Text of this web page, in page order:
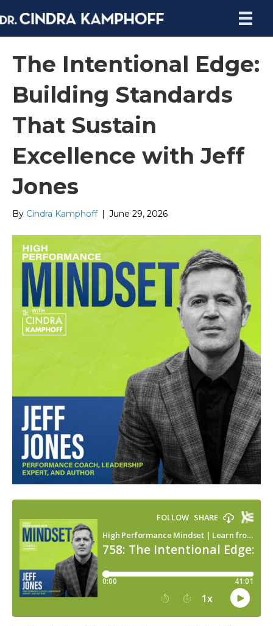
The Intentional Edge:
Building Standards
That Sustain
Excellence with Jeff
Jones
By Cindra Kamphoff June 29, 2026